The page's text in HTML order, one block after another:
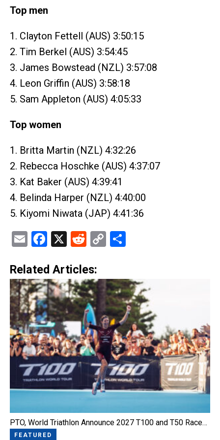
Top men
1. Clayton Fettell (AUS) 3:50:15
2. Tim Berkel (AUS) 3:54:45
3. James Bowstead (NZL) 3:57:08
4. Leon Griffin (AUS) 3:58:18
5. Sam Appleton (AUS) 4:05:33
Top women
1. Britta Martin (NZL) 4:32:26
2. Rebecca Hoschke (AUS) 4:37:07
3. Kat Baker (AUS) 4:39:41
4. Belinda Harper (NZL) 4:40:00
5. Kiyomi Niwata (JAP) 4:41:36
EmailFacebook
X Reddit
Copy
Related Articles:
PTO, World Triathlon Announce 2027 T100 and T50 Race…
FEATURED